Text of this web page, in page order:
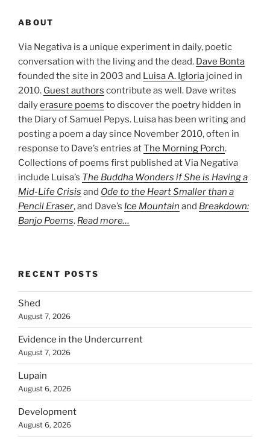
ABOUT
Via Negativa is a unique experiment in daily, poetic
conversation with the living and the dead. Dave Bonta
founded the site in 2003 and Luisa A. Igloria joined in
2010. Guest authors contribute as well. Dave writes
dailyerasure poems to discover the poetry hidden in
the Diary of Samuel Pepys. Luisa has been writing and
posting a poem a day since November 2010, often in
response to Dave’s entries atThe Morning Porch.
Collections of poems first published at Via Negativa
include Luisa’s The Buddha Wonders if She is Having a
Mid-Life Crisis and Ode to the Heart Smaller than a
Pencil Eraser, and Dave’s Ice Mountain and Breakdown:
Banjo Poems. Read more…
RECENT POSTS
Shed
August 7, 2026
Evidence in the Undercurrent
August 7, 2026
Lupain
August 6, 2026
Development
August 6, 2026